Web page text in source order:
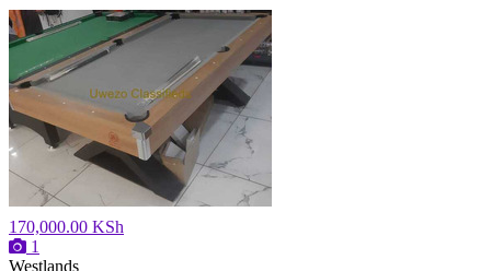
170,000.00 KSh
1
Westlands